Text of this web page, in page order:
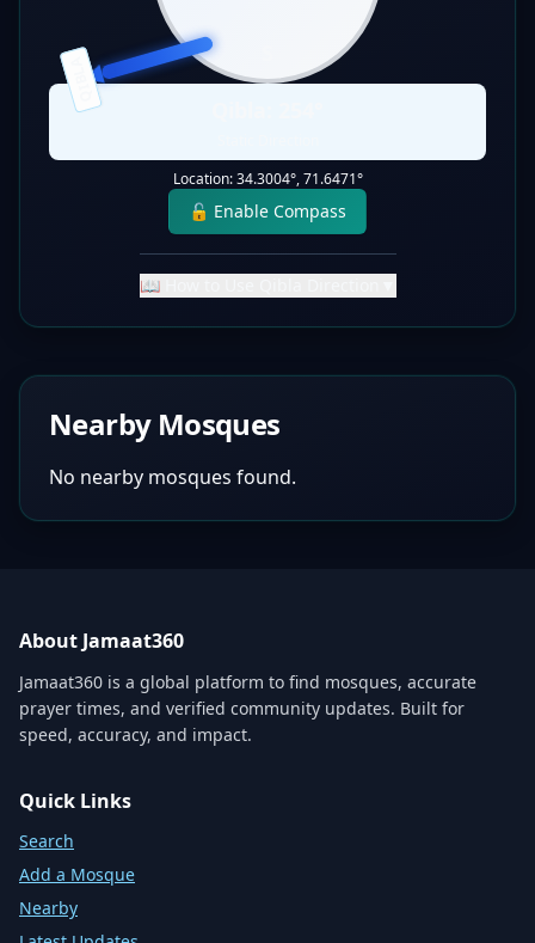
QIBLA
Location:34.3004°,71.6471°
🔓 Enable Compass
📖 How to Use Qibla Direction
Nearby Mosques
No nearby mosques found.
About Jamaat360
Jamaat360 is a global platform to find mosques, accurate
prayer times, and verified community updates. Built for
speed, accuracy, and impact.
Quick Links
Search
Add a Mosque
Nearby